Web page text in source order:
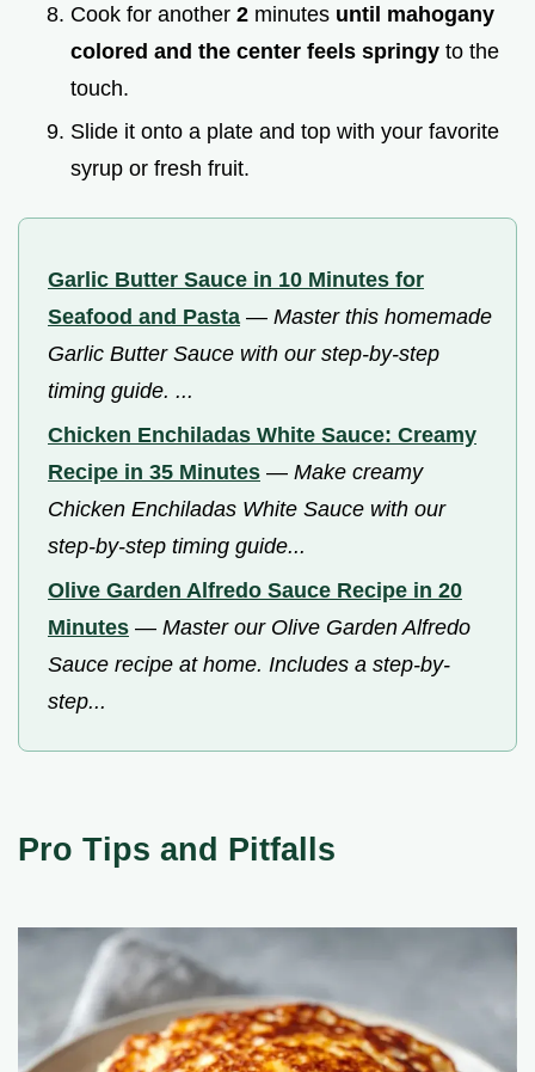
Cook for another 2 minutes until mahogany
colored and the center feels springy to the
touch.
Slide it onto a plate and top with your favorite
syrup or fresh fruit.
Garlic Butter Sauce in 10 Minutes for
Seafood and Pasta — Master this homemade
Garlic Butter Sauce with our step-by-step
timing guide. ...
Chicken Enchiladas White Sauce: Creamy
Recipe in 35 Minutes — Make creamy
Chicken Enchiladas White Sauce with our
step-by-step timing guide...
Olive Garden Alfredo Sauce Recipe in 20
Minutes — Master our Olive Garden Alfredo
Sauce recipe at home. Includes a step-by-
step...
Pro Tips and Pitfalls